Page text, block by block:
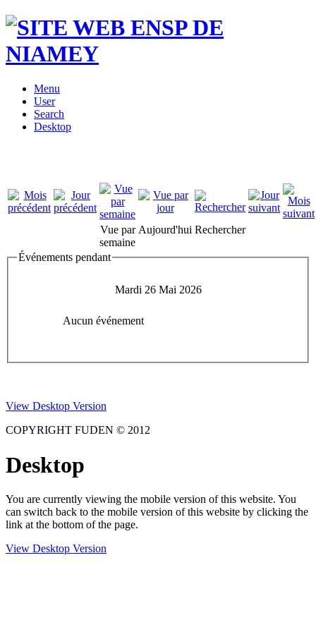
Menu
User
Search
Desktop
Vue par
semaine
Aujourd'hui Rechercher
Événements pendant
Mardi 26 Mai 2026
Aucun événement
View Desktop Version
COPYRIGHT FUDEN © 2012
Desktop
You are currently viewing the mobile version of this website. You
can switch back to the mobile version of this website by clicking the
link at the bottom of the page.
View Desktop Version